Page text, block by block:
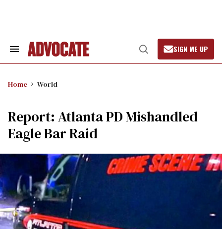
Search
Open
Search
SIGN ME UP
Home World
Report: Atlanta PD Mishandled
Eagle Bar Raid